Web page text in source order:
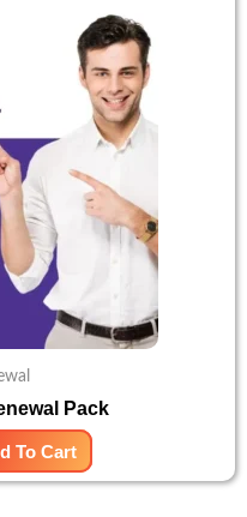
Pack
To Cart